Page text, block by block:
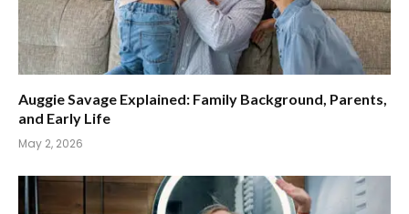
Auggie Savage Explained: Family Background, Parents,
and Early Life
May 2, 2026